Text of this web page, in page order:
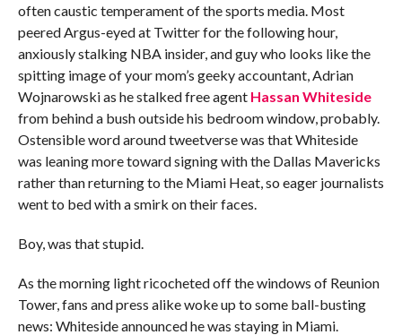
often caustic temperament of the sports media. Most
peered Argus-eyed at Twitter for the following hour,
anxiously stalking NBA insider, and guy who looks like the
spitting image of your mom’s geeky accountant, Adrian
Wojnarowski as he stalked free agent Hassan Whiteside
from behind a bush outside his bedroom window, probably.
Ostensible word around tweetverse was that Whiteside
was leaning more toward signing with the Dallas Mavericks
rather than returning to the Miami Heat, so eager journalists
went to bed with a smirk on their faces.
Boy, was that stupid.
As the morning light ricocheted off the windows of Reunion
Tower, fans and press alike woke up to some ball-busting
news: Whiteside announced he was staying in Miami.